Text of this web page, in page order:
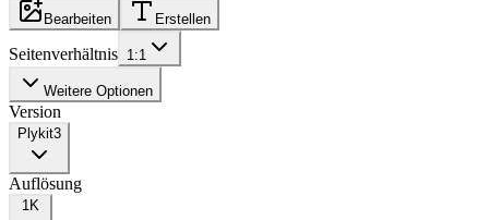
Bearbeiten Erstellen
Seitenverhältnis 1:1
Weitere Optionen
Version
Plykit3
Auflösung
1K